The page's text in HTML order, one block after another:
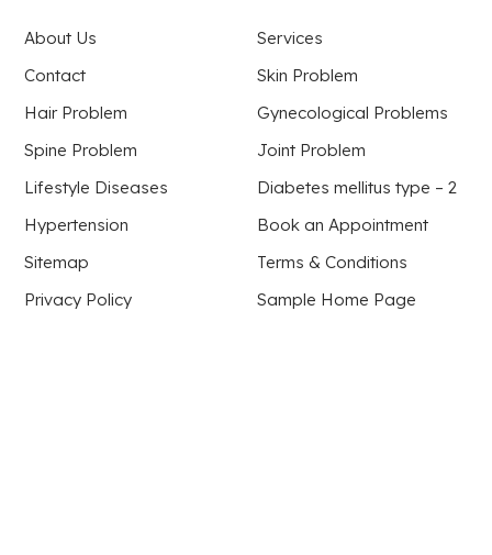
About Us
Services
Contact
Skin Problem
Hair Problem
Gynecological Problems
Spine Problem
Joint Problem
Lifestyle Diseases
Diabetes mellitus type – 2
Hypertension
Book an Appointment
Sitemap
Terms & Conditions
Privacy Policy
Sample Home Page